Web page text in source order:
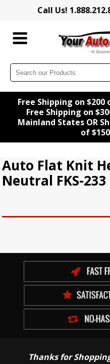
Call Us!
Free Shipping on
Free Shipping on
Mainland States OR
of
Auto Flat Knit
Neutral FKS-233
Thanks for